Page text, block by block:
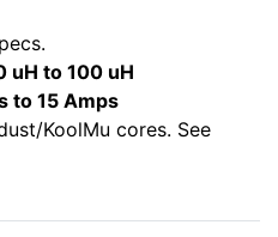
uH to 100 uH
to 15 Amps
KoolMu cores. See